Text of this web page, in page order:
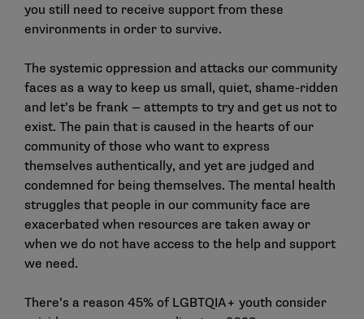
you still need to receive support from these
environments in order to survive.
The systemic oppression and attacks our community
faces as a way to keep us small, quiet, shame-ridden
and let’s be frank — attempts to try and get us not to
exist. The pain that is caused in the hearts of our
community of those who want to express
themselves authentically, and yet are judged and
condemned for being themselves. The mental health
struggles that people in our community face are
exacerbated when resources are taken away or
when we do not have access to the help and support
we need.
There’s a reason 45% of LGBTQIA+ youth consider